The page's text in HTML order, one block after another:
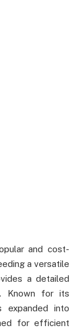
and cost-
a versatile
a detailed
Known for its
expanded into
for efficient